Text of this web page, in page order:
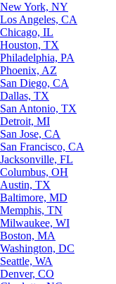
New York, NY
Los Angeles, CA
Chicago, IL
Houston, TX
Philadelphia, PA
Phoenix, AZ
San Diego, CA
Dallas, TX
San Antonio, TX
Detroit, MI
San Jose, CA
San Francisco, CA
Jacksonville, FL
Columbus, OH
Austin, TX
Baltimore, MD
Memphis, TN
Milwaukee, WI
Boston, MA
Washington, DC
Seattle, WA
Denver, CO